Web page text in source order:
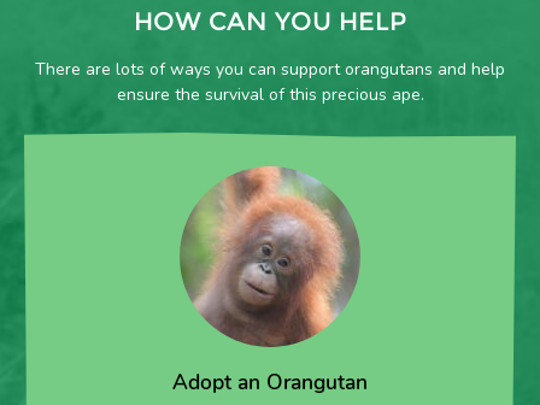
HOW CAN YOU HELP
There are lots of ways you can support orangutans and help
ensure the survival of this precious ape.
Adopt an Orangutan